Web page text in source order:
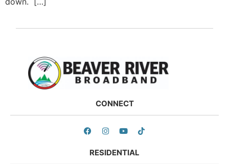
CONNECT
RESIDENTIAL